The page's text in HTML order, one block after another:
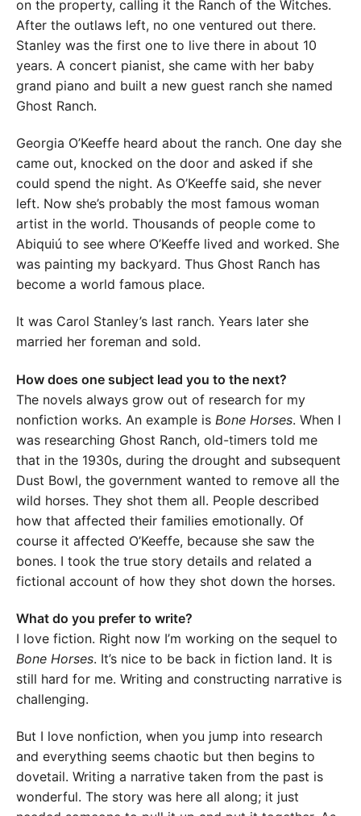
on the property, calling it the Ranch of the Witches.
After the outlaws left, no one ventured out there.
Stanley was the first one to live there in about 10
years. A concert pianist, she came with her baby
grand piano and built a new guest ranch she named
Ghost Ranch.
Georgia O’Keeffe heard about the ranch. One day she
came out, knocked on the door and asked if she
could spend the night. As O’Keeffe said, she never
left. Now she’s probably the most famous woman
artist in the world. Thousands of people come to
Abiquiú to see where O’Keeffe lived and worked. She
was painting my backyard. Thus Ghost Ranch has
become a world famous place.
It was Carol Stanley’s last ranch. Years later she
married her foreman and sold.
How does one subject lead you to the next?
The novels always grow out of research for my
nonfiction works. An example is Bone Horses. When I
was researching Ghost Ranch, old-timers told me
that in the 1930s, during the drought and subsequent
Dust Bowl, the government wanted to remove all the
wild horses. They shot them all. People described
how that affected their families emotionally. Of
course it affected O’Keeffe, because she saw the
bones. I took the true story details and related a
fictional account of how they shot down the horses.
What do you prefer to write?
I love fiction. Right now I’m working on the sequel to
Bone Horses. It’s nice to be back in fiction land. It is
still hard for me. Writing and constructing narrative is
challenging.
But I love nonfiction, when you jump into research
and everything seems chaotic but then begins to
dovetail. Writing a narrative taken from the past is
wonderful. The story was here all along; it just